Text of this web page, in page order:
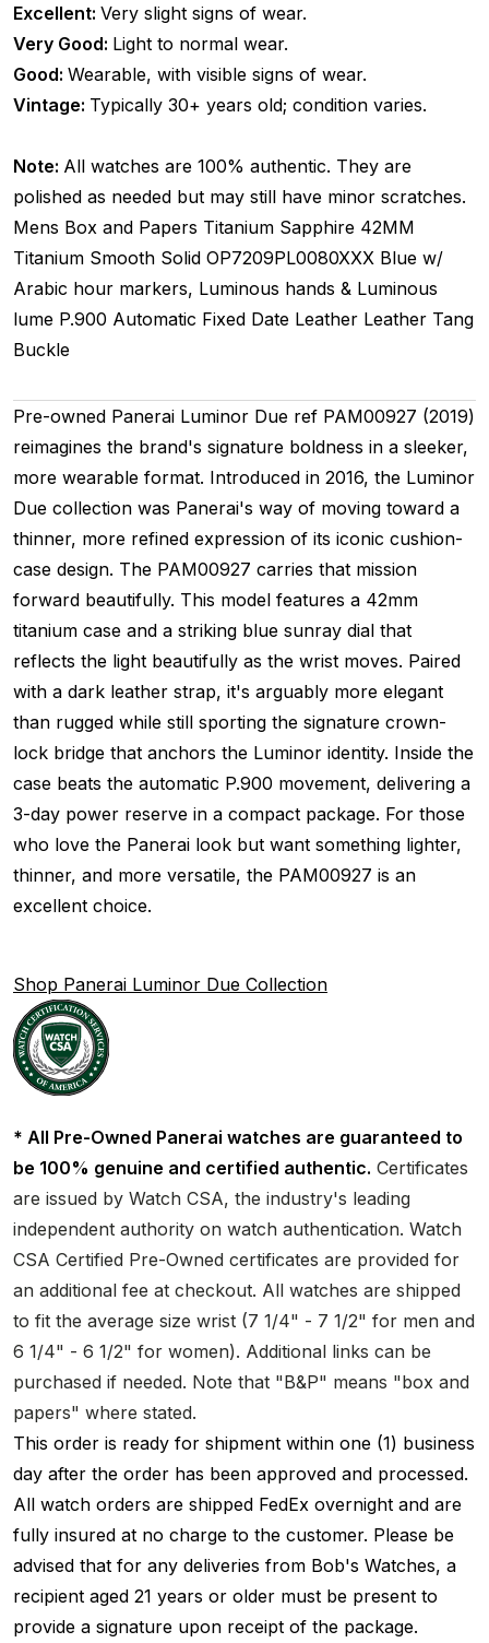
Excellent: Very slight signs of wear.
Very Good: Light to normal wear.
Good: Wearable, with visible signs of wear.
Vintage: Typically 30+ years old; condition varies.
Note: All watches are 100% authentic. They are
polished as needed but may still have minor scratches.
Mens Box and Papers Titanium Sapphire 42MM
Titanium Smooth Solid OP7209PL0080XXX Blue w/
Arabic hour markers, Luminous hands & Luminous
lume P.900 Automatic Fixed Date Leather Leather Tang
Buckle
Pre-owned Panerai Luminor Due ref PAM00927 (2019)
reimagines the brand's signature boldness in a sleeker,
more wearable format. Introduced in 2016, the Luminor
Due collection was Panerai's way of moving toward a
thinner, more refined expression of its iconic cushion-
case design. The PAM00927 carries that mission
forward beautifully. This model features a 42mm
titanium case and a striking blue sunray dial that
reflects the light beautifully as the wrist moves. Paired
with a dark leather strap, it's arguably more elegant
than rugged while still sporting the signature crown-
lock bridge that anchors the Luminor identity. Inside the
case beats the automatic P.900 movement, delivering a
3-day power reserve in a compact package. For those
who love the Panerai look but want something lighter,
thinner, and more versatile, the PAM00927 is an
excellent choice.
Shop Panerai Luminor Due Collection
* All Pre-Owned Panerai watches are guaranteed to
be 100% genuine and certified authentic. Certificates
are issued by Watch CSA, the industry's leading
independent authority on watch authentication. Watch
CSA Certified Pre-Owned certificates are provided for
an additional fee at checkout. All watches are shipped
to fit the average size wrist (7 1/4" - 7 1/2" for men and
6 1/4" - 6 1/2" for women). Additional links can be
purchased if needed. Note that "B&P" means "box and
papers" where stated.
This order is ready for shipment within one (1) business
day after the order has been approved and processed.
All watch orders are shipped FedEx overnight and are
fully insured at no charge to the customer. Please be
advised that for any deliveries from Bob's Watches, a
recipient aged 21 years or older must be present to
provide a signature upon receipt of the package.